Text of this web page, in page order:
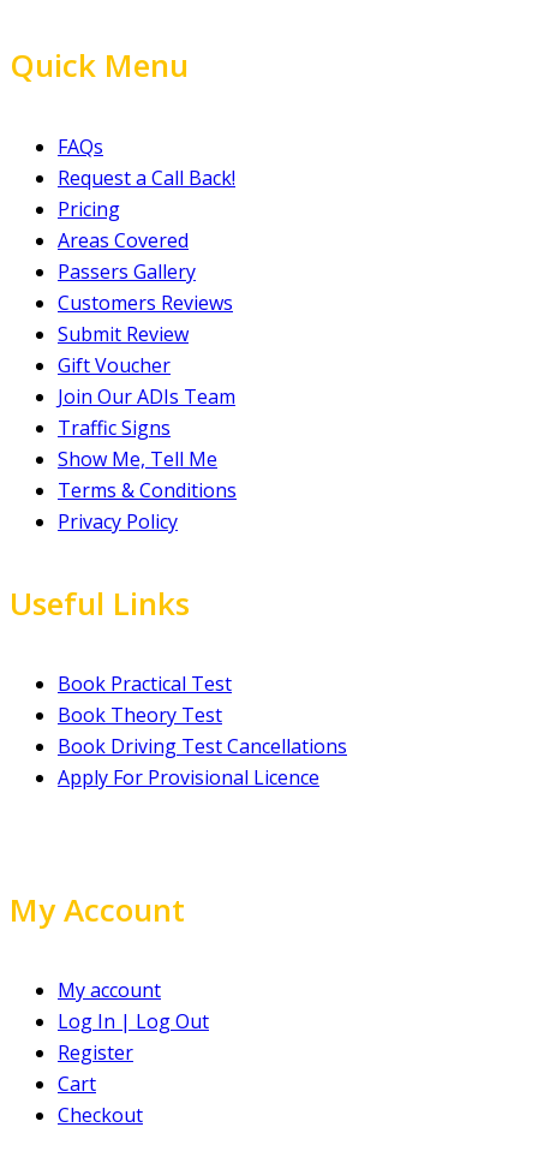
Quick Menu
FAQs
Request a Call Back!
Pricing
Areas Covered
Passers Gallery
Customers Reviews
Submit Review
Gift Voucher
Join Our ADIs Team
Traffic Signs
Show Me, Tell Me
Terms & Conditions
Privacy Policy
Useful Links
Book Practical Test
Book Theory Test
Book Driving Test Cancellations
Apply For Provisional Licence
My Account
My account
Log In | Log Out
Register
Cart
Checkout